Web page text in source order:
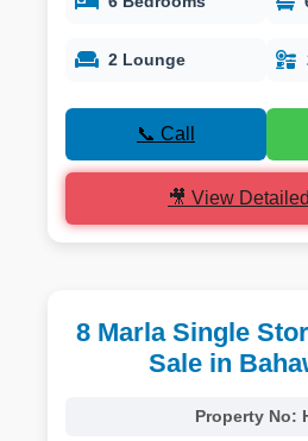
2 Lounge
📞 Call
🎥 View
8 Marla Single
Sale in
Property No: